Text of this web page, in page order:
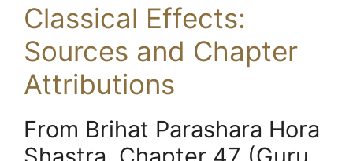
Classical Effects:
Sources and Chapter
Attributions
From Brihat Parashara Hora
Shastra, Chapter 47 (Guru